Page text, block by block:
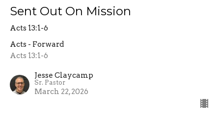
Sent Out On Mission
Acts 13:1-6
Acts - Forward
Acts 13:1-6
Jesse Claycamp
Sr. Pastor
March 22, 2026